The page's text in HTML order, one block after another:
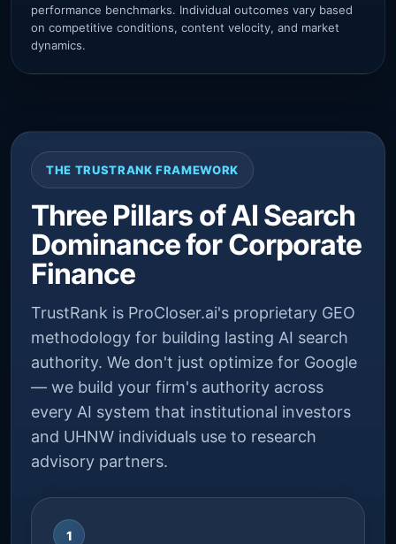
performance benchmarks. Individual outcomes vary based
on competitive conditions, content velocity, and market
dynamics.
THE TRUSTRANK FRAMEWORK
Three Pillars of AI Search
Dominance for Corporate
Finance
TrustRank is ProCloser.ai's proprietary GEO
methodology for building lasting AI search
authority. We don't just optimize for Google
— we build your firm's authority across
every AI system that institutional investors
and UHNW individuals use to research
advisory partners.
1